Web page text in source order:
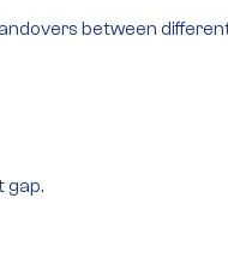
between
gap.